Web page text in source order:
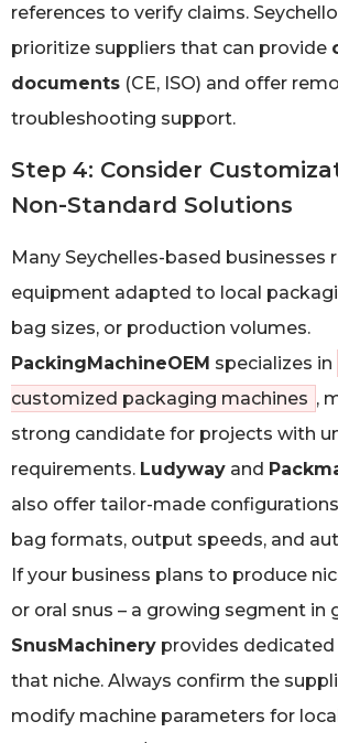
references to verify claims.
prioritize suppliers that can provide
documents (CE, ISO) and offer
troubleshooting support.
Step 4: Consider
Non-Standard Solutions
Many Seychelles-based businesses
equipment adapted to local
bag sizes, or production volumes.
PackingMachineOEM specializes in
customized packaging machines ,
strong candidate for projects with
requirements. Ludyway and
also offer tailor-made
bag formats, output speeds, and
If your business plans to produce
or oral snus – a growing segment in
SnusMachinery provides dedicated
that niche. Always confirm the
modify machine parameters for